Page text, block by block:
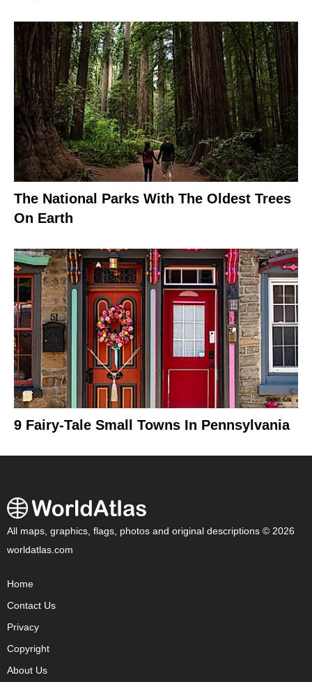
The National Parks With The Oldest Trees
On Earth
9 Fairy-Tale Small Towns In Pennsylvania
All maps, graphics, flags, photos and original descriptions © 2026
worldatlas.com
Home
Contact Us
Privacy
Copyright
About Us